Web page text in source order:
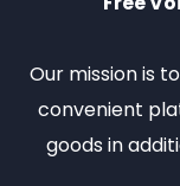
Our mission is
convenient
goods in